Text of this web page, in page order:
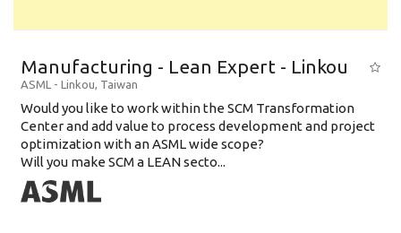
Manufacturing - Lean Expert - Linkou
ASML - Linkou, Taiwan
Would you like to work within the SCM Transformation
Center and add value to process development and project
optimization with an ASML wide scope?
Will you make SCM a LEAN secto...